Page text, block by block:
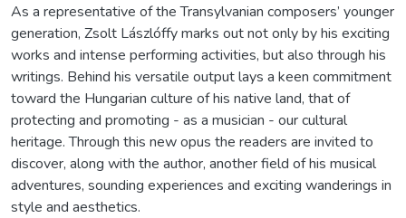
As a representative of the Transylvanian composers’ younger
generation, Zsolt Lászlóffy marks out not only by his exciting
works and intense performing activities, but also through his
writings. Behind his versatile output lays a keen commitment
toward the Hungarian culture of his native land, that of
protecting and promoting - as a musician - our cultural
heritage. Through this new opus the readers are invited to
discover, along with the author, another field of his musical
adventures, sounding experiences and exciting wanderings in
style and aesthetics.